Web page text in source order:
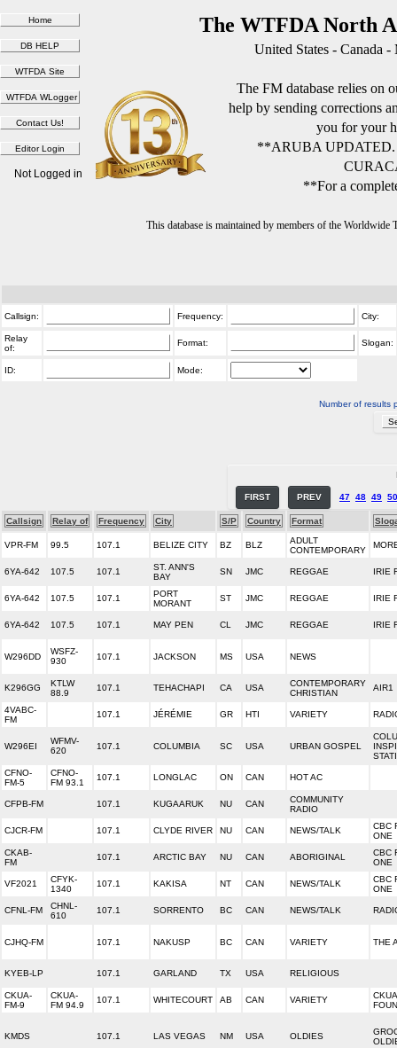
The WTFDA North
United States - Canada
The FM database relies on
help by sending corrections
you for your
**ARUBA
**For a
This database is maintained by members of the
Not Logged in
Callsign: Frequency: City:
Relay
of:
Format: Slogan:
ID: Mode:
Number of results
FIRST PREV 47 48 49 50
Callsign Relay of Frequency City S/P Country Format
VPR-FM 99.5 107.1 BELIZE CITY BZ BLZ
ADULT
CONTEMPORARY
6YA-642 107.5 107.1
ST. ANN'S
BAY
SN JMC REGGAE IRIE
6YA-642 107.5 107.1
PORT
MORANT
ST JMC REGGAE IRIE
6YA-642 107.5 107.1 MAY PEN CL JMC REGGAE IRIE
W296DD
WSFZ-
930
107.1 JACKSON MS USA NEWS
K296GG
KTLW
88.9
107.1 TEHACHAPI CA USA
CONTEMPORARY
CHRISTIAN
AIR1
4VABC-
FM
107.1 JÉRÉMIE GR HTI VARIETY
W296EI
WFMV-
620
107.1 COLUMBIA SC USA URBAN GOSPEL
CFNO-
FM-5
CFNO-
FM 93.1
107.1 LONGLAC ON CAN HOT AC
CFPB-FM 107.1 KUGAARUK NU CAN
COMMUNITY
RADIO
CJCR-FM 107.1 CLYDE RIVER NU CAN NEWS/TALK
CBC
ONE
CKAB-
FM
107.1 ARCTIC BAY NU CAN ABORIGINAL
CBC
ONE
VF2021
CFYK-
1340
107.1 KAKISA NT CAN NEWS/TALK
CBC
ONE
CFNL-FM
CHNL-
610
107.1 SORRENTO BC CAN NEWS/TALK
CJHQ-FM 107.1 NAKUSP BC CAN VARIETY THE
KYEB-LP 107.1 GARLAND TX USA RELIGIOUS
CKUA-
FM-9
CKUA-
FM 94.9
107.1 WHITECOURT AB CAN VARIETY
KMDS 107.1 LAS VEGAS NM USA OLDIES